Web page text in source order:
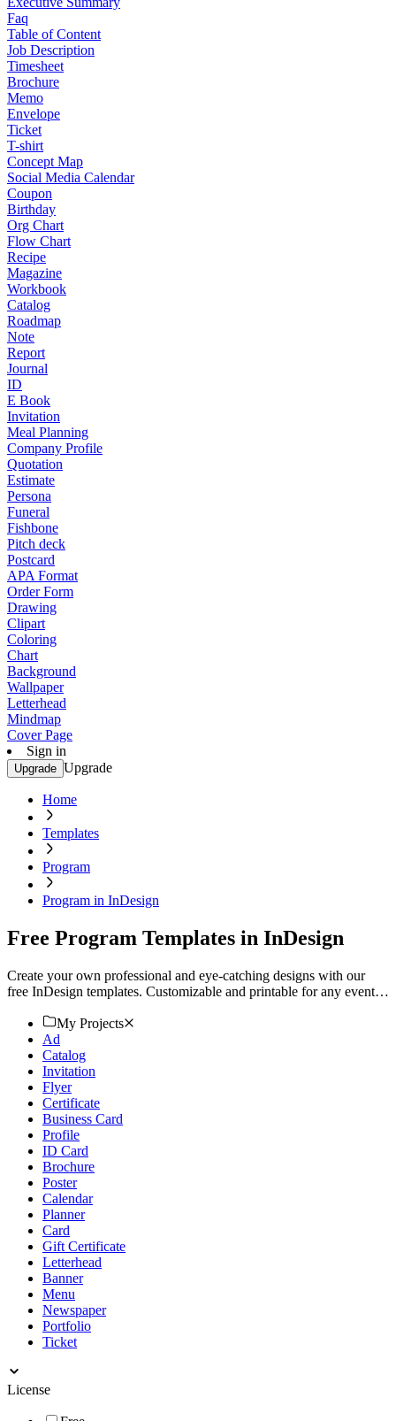
Faq
Table of Content
Job Description
Timesheet
Brochure
Memo
Envelope
Ticket
T-shirt
Concept Map
Social Media Calendar
Coupon
Birthday
Org Chart
Flow Chart
Recipe
Magazine
Workbook
Catalog
Roadmap
Note
Report
Journal
ID
E Book
Invitation
Meal Planning
Company Profile
Quotation
Estimate
Persona
Funeral
Fishbone
Pitch deck
Postcard
APA Format
Order Form
Drawing
Clipart
Coloring
Chart
Background
Wallpaper
Letterhead
Mindmap
Cover Page
Sign in
Upgrade Upgrade
Home
Templates
Program
Program in InDesign
Free Program Templates in InDesign
Create your own professional and eye-catching designs with our
free InDesign templates. Customizable and printable for any event
My Projects
Ad
Catalog
Invitation
Flyer
Certificate
Business Card
Profile
ID Card
Brochure
Poster
Calendar
Planner
Card
Gift Certificate
Letterhead
Banner
Menu
Newspaper
Portfolio
Ticket
License